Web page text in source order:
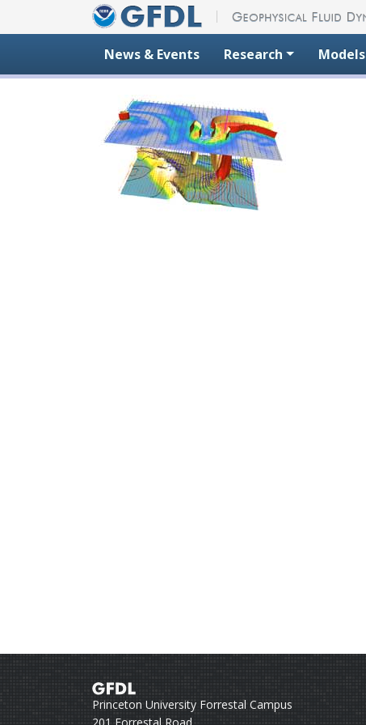
News & Events Research Models
Princeton University Forrestal Campus